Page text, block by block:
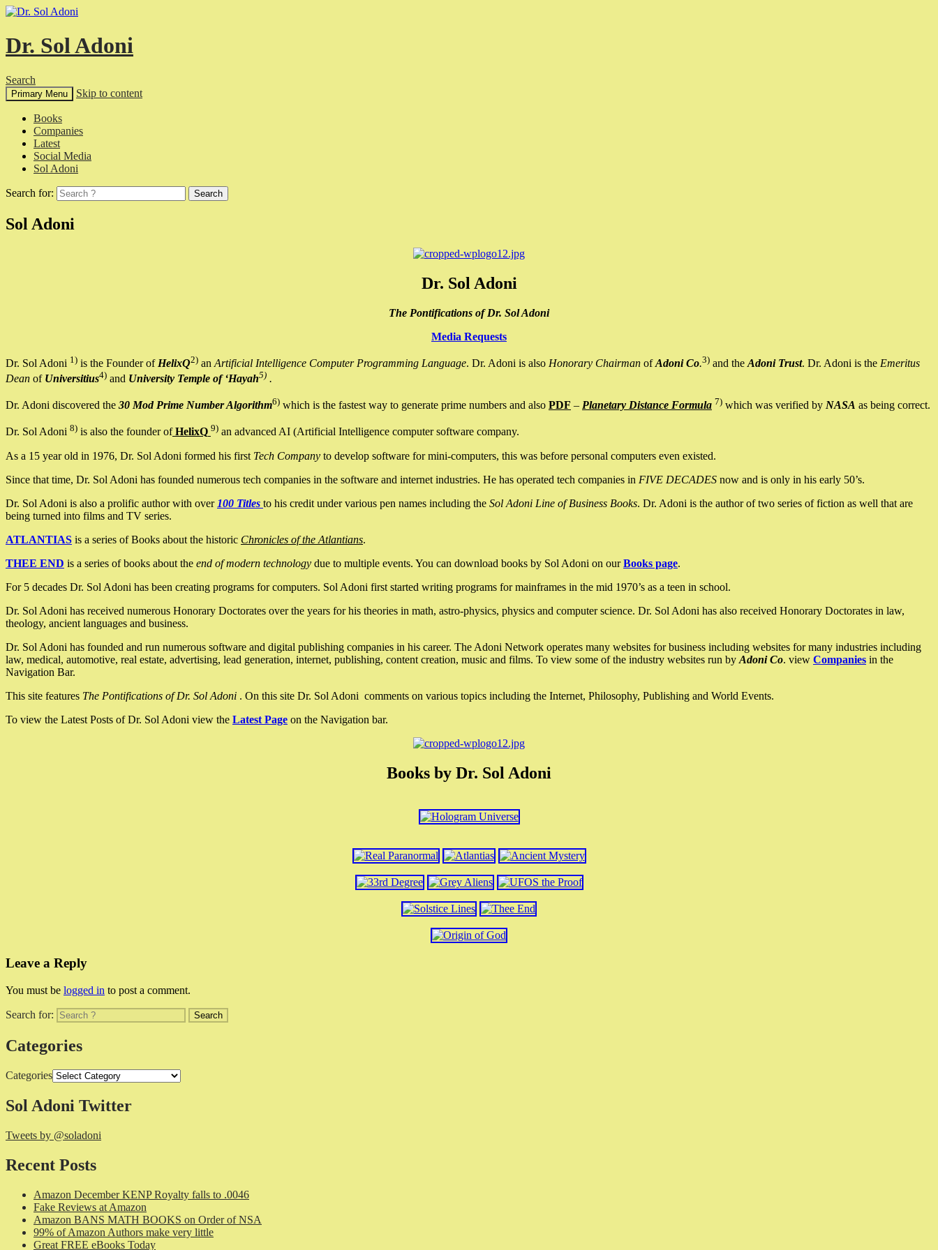
Dr. Sol Adoni
Search
Primary Menu Skip to content
Books
Companies
Latest
Social Media
Sol Adoni
Search for:
Sol Adoni
Dr. Sol Adoni
The Pontifications of Dr. Sol Adoni
Media Requests
Dr. Sol Adoni 1) is the Founder of HelixQ2) an Artificial Intelligence Computer Programming Language. Dr. Adoni is also Honorary Chairman ofAdoni Co.3) and the Adoni Trust. Dr. Adoni is the Emeritus
Dean of Universitius4) and University Temple of ‘Hayah5) .
Dr. Adoni discovered the 30 Mod Prime Number Algorithm6) which is the fastest way to generate prime numbers and also PDF – Planetary Distance Formula 7) which was verified by NASA as being correct.
Dr. Sol Adoni 8) is also the founder ofHelixQ 9) an advanced AI (Artificial Intelligence computer software company.
As a 15 year old in 1976, Dr. Sol Adoni formed his first Tech Company to develop software for mini-computers, this was before personal computers even existed.
Since that time, Dr. Sol Adoni has founded numerous tech companies in the software and internet industries. He has operated tech companies in FIVE DECADES now and is only in his early 50’s.
Dr. Sol Adoni is also a prolific author with over 100 Titles to his credit under various pen names including the Sol Adoni Line of Business Books. Dr. Adoni is the author of two series of fiction as well that are
being turned into films and TV series.
ATLANTIAS is a series of Books about the historic Chronicles of the Atlantians.
THEE END is a series of books about the end of modern technology due to multiple events. You can download books by Sol Adoni on ourBooks page.
For 5 decades Dr. Sol Adoni has been creating programs for computers. Sol Adoni first started writing programs for mainframes in the mid 1970’s as a teen in school.
Dr. Sol Adoni has received numerous Honorary Doctorates over the years for his theories in math, astro-physics, physics and computer science. Dr. Sol Adoni has also received Honorary Doctorates in law,
theology, ancient languages and business.
Dr. Sol Adoni has founded and run numerous software and digital publishing companies in his career. The Adoni Network operates many websites for business including websites for many industries including
law, medical, automotive, real estate, advertising, lead generation, internet, publishing, content creation, music and films. To view some of the industry websites run by Adoni Co. view Companies in the
Navigation Bar.
This site features The Pontifications of Dr. Sol Adoni . On this site Dr. Sol Adoni comments on various topics including the Internet, Philosophy, Publishing and World Events.
To view the Latest Posts of Dr. Sol Adoni view the Latest Page on the Navigation bar.
Books by Dr. Sol Adoni
Leave a Reply
You must be logged in to post a comment.
Search for:
Categories
Categories
Sol Adoni Twitter
Tweets by @soladoni
Recent Posts
Amazon December KENP Royalty falls to .0046
Fake Reviews at Amazon
Amazon BANS MATH BOOKS on Order of NSA
99% of Amazon Authors make very little
Great FREE eBooks Today